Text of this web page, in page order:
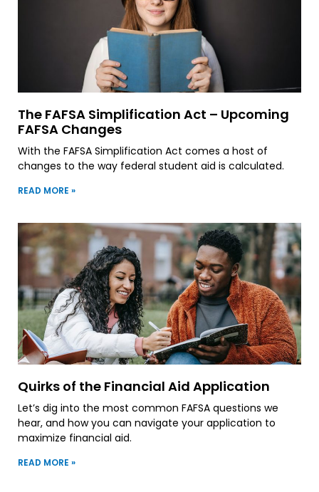
The FAFSA Simplification Act – Upcoming
FAFSA Changes
With the FAFSA Simplification Act comes a host of
changes to the way federal student aid is calculated.
READ MORE »
Quirks of the Financial Aid Application
Let’s dig into the most common FAFSA questions we
hear, and how you can navigate your application to
maximize financial aid.
READ MORE »